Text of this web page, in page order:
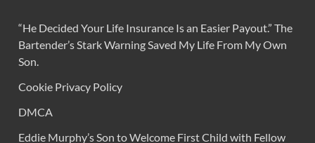
“He Decided Your Life Insurance Is an Easier Payout.” The
Bartender’s Stark Warning Saved My Life From My Own
Son.
Cookie Privacy Policy
DMCA
Eddie Murphy’s Son to Welcome First Child with Fellow